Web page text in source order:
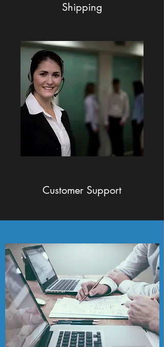
Shipping
Customer Support